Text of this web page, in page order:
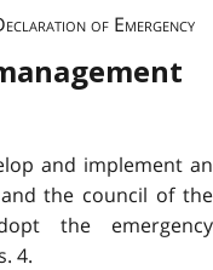
of Emergency
and implement an
the council of the
the emergency
4.